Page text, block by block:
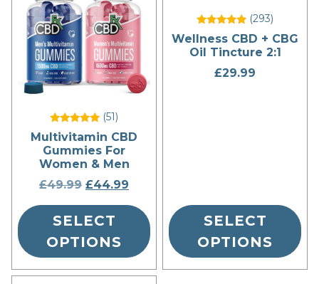
Rated
5
out of 5
(51)
Multivitamin CBD
Gummies For
Women & Men
£49.99 Original
price
was:
£49.99.
£44.99
price
£44.99.
SELECT
OPTIONS
has
multiple
variants.
The
options
may
on
product
Rated
5
out of 5
(293)
Wellness CBD + CBG
Oil Tincture 2:1
£29.99
SELECT
OPTIONS
multiple
variants.
The